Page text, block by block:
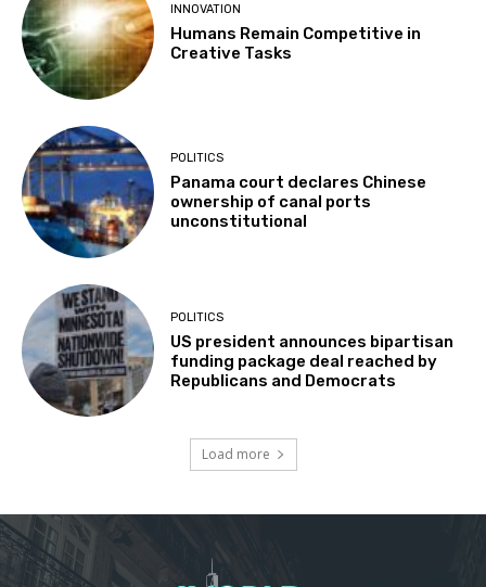
INNOVATION
Humans Remain Competitive in
Creative Tasks
POLITICS
Panama court declares Chinese
ownership of canal ports
unconstitutional
POLITICS
US president announces bipartisan
funding package deal reached by
Republicans and Democrats
Load more